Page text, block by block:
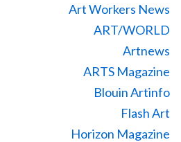
Art Workers News
ART/WORLD
Artnews
ARTS Magazine
Blouin Artinfo
Flash Art
Horizon Magazine